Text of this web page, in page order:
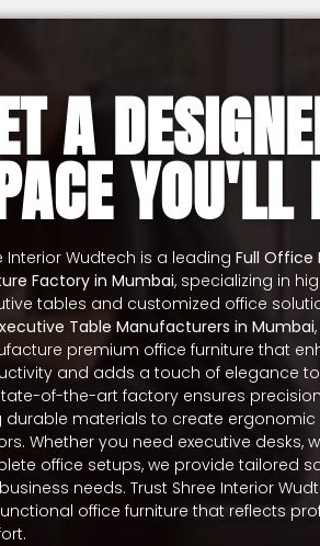
A
YOU'LL
Interior Wudtech is a leading Full Office
Factory in Mumbai, specializing in
tables and customized office
Table Manufacturers in Mumbai
premium office furniture that
and adds a touch of elegance
of-the-art factory ensures
durable materials to create ergonomic
Whether you need executive desks,
office setups, we provide tailored
needs. Trust Shree Interior
office furniture that reflects